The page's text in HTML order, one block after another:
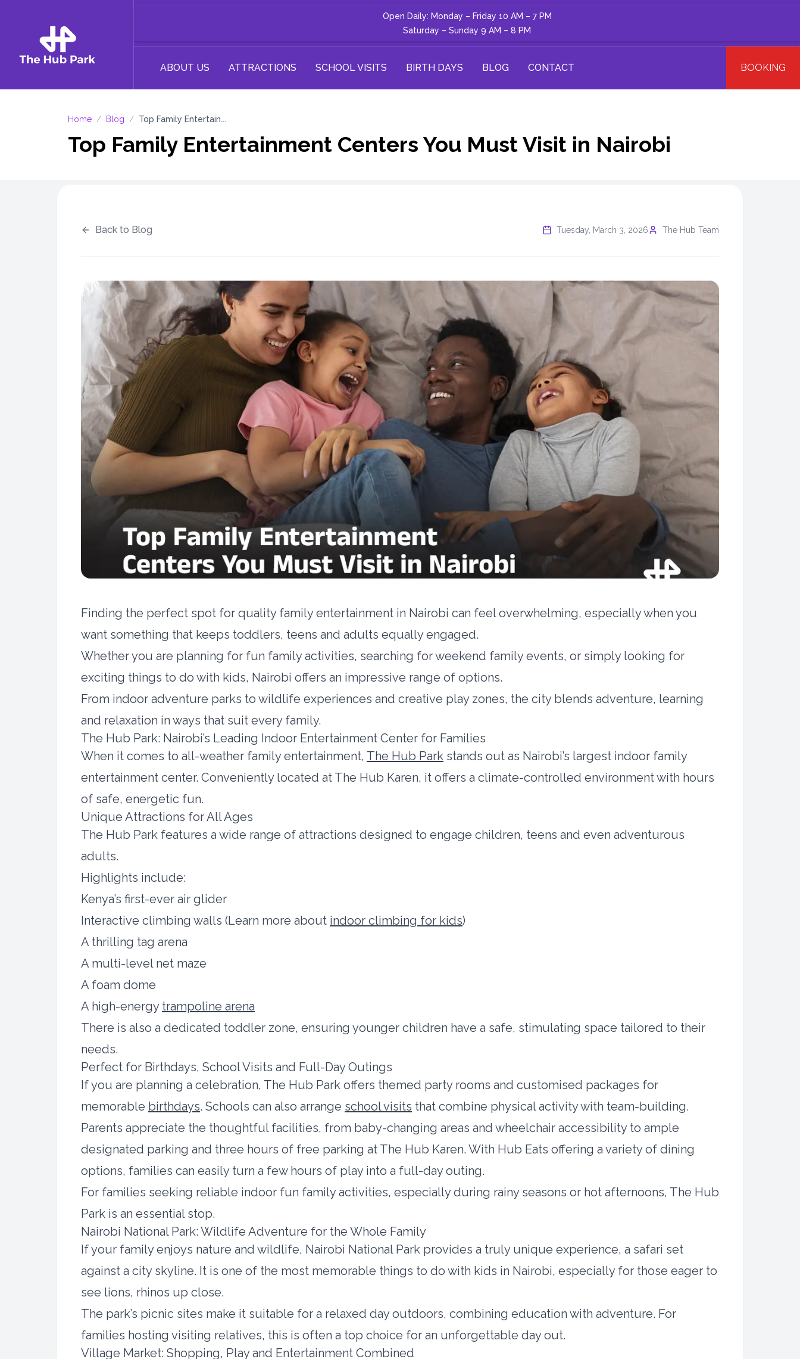
Open Daily: Monday – Friday 10 AM – 7 PM
Saturday – Sunday 9 AM – 8 PM
ABOUT US ATTRACTIONS SCHOOL VISITS BIRTH DAYS BLOG CONTACT BOOKING
Home / Blog / Top Family Entertain...
Top Family Entertainment Centers You Must Visit in Nairobi
Back to Blog Tuesday, March 3, 2026 The Hub Team
Finding the perfect spot for quality family entertainment in Nairobi can feel overwhelming, especially when you
want something that keeps toddlers, teens and adults equally engaged.
Whether you are planning for fun family activities, searching for weekend family events, or simply looking for
exciting things to do with kids, Nairobi offers an impressive range of options.
From indoor adventure parks to wildlife experiences and creative play zones, the city blends adventure, learning
and relaxation in ways that suit every family.
The Hub Park: Nairobi’s Leading Indoor Entertainment Center for Families
When it comes to all-weather family entertainment, The Hub Park stands out as Nairobi’s largest indoor family
entertainment center. Conveniently located at The Hub Karen, it offers a climate-controlled environment with hours
of safe, energetic fun.
Unique Attractions for All Ages
The Hub Park features a wide range of attractions designed to engage children, teens and even adventurous
adults.
Highlights include:
Kenya’s first-ever air glider
Interactive climbing walls (Learn more about indoor climbing for kids)
A thrilling tag arena
A multi-level net maze
A foam dome
A high-energy trampoline arena
There is also a dedicated toddler zone, ensuring younger children have a safe, stimulating space tailored to their
needs.
Perfect for Birthdays, School Visits and Full-Day Outings
If you are planning a celebration, The Hub Park offers themed party rooms and customised packages for
memorable birthdays. Schools can also arrange school visits that combine physical activity with team-building.
Parents appreciate the thoughtful facilities, from baby-changing areas and wheelchair accessibility to ample
designated parking and three hours of free parking at The Hub Karen. With Hub Eats offering a variety of dining
options, families can easily turn a few hours of play into a full-day outing.
For families seeking reliable indoor fun family activities, especially during rainy seasons or hot afternoons, The Hub
Park is an essential stop.
Nairobi National Park: Wildlife Adventure for the Whole Family
If your family enjoys nature and wildlife, Nairobi National Park provides a truly unique experience, a safari set
against a city skyline. It is one of the most memorable things to do with kids in Nairobi, especially for those eager to
see lions, rhinos up close.
The park’s picnic sites make it suitable for a relaxed day outdoors, combining education with adventure. For
families hosting visiting relatives, this is often a top choice for an unforgettable day out.
Village Market: Shopping, Play and Entertainment Combined